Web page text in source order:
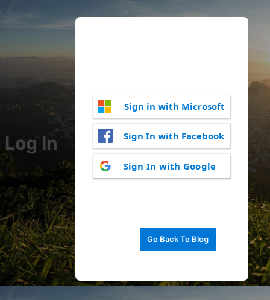
Log In
Sign in with Microsoft
Sign In with Facebook
Sign In with Google
Go Back To Blog